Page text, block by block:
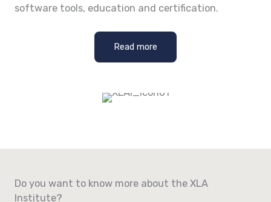
software tools, education and certification.
Read more
Do you want to know more about the XLA
Institute?